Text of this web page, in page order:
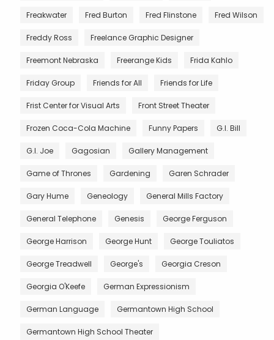
Freakwater Fred Burton Fred Flinstone Fred Wilson
Freddy Ross Freelance Graphic Designer
Freemont Nebraska Freerange Kids Frida Kahlo
Friday Group Friends for All Friends for Life
Frist Center for Visual Arts Front Street Theater
Frozen Coca-Cola Machine Funny Papers G.I. Bill
G.I. Joe Gagosian Gallery Management
Game of Thrones Gardening Garen Schrader
Gary Hume Geneology General Mills Factory
General Telephone Genesis George Ferguson
George Harrison George Hunt George Touliatos
George Treadwell George's Georgia Creson
Georgia O'Keefe German Expressionism
German Language Germantown High School
Germantown High School Theater